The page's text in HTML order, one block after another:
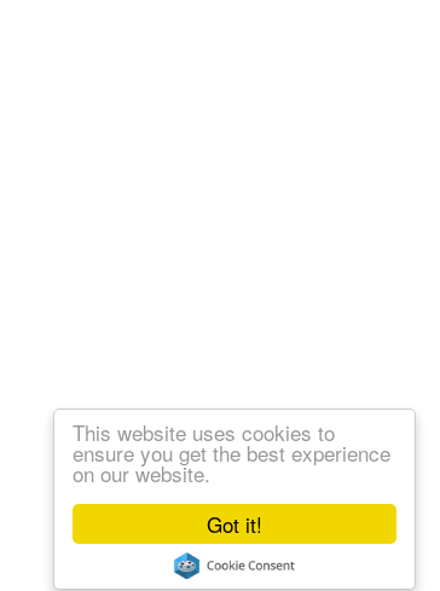
Got it!
This website uses cookies to
ensure you get the best experience
on our website.